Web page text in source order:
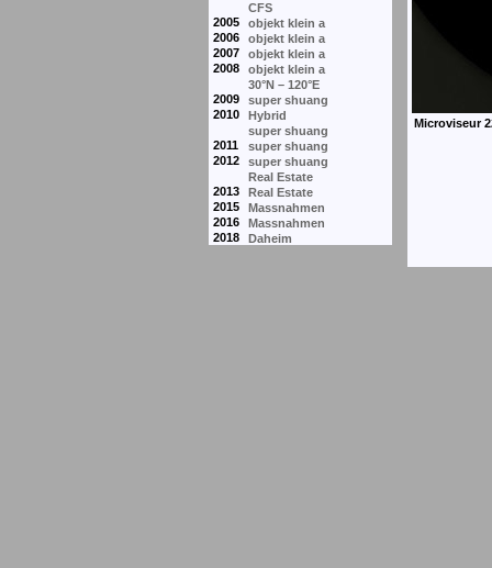
CFS
2005
objekt klein a
2006
objekt klein a
2007
objekt klein a
2008
objekt klein a
30°N – 120°E
2009
super shuang
2010
Hybrid
super shuang
2011
super shuang
2012
super shuang
Real Estate
2013
Real Estate
2015
Massnahmen
2016
Massnahmen
2018
Daheim